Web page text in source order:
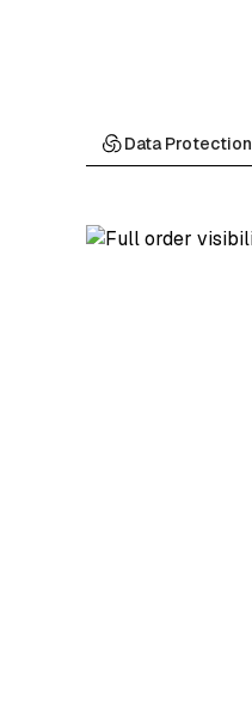
Data Protection